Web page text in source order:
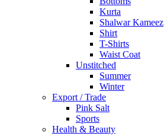
Kurta
Shalwar Kameez
Shirt
T-Shirts
Waist Coat
Unstitched
Summer
Winter
Export / Trade
Pink Salt
Sports
Health & Beauty